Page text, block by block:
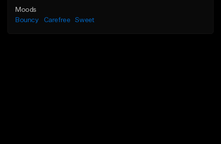
Moods
Bouncy
Carefree Sweet